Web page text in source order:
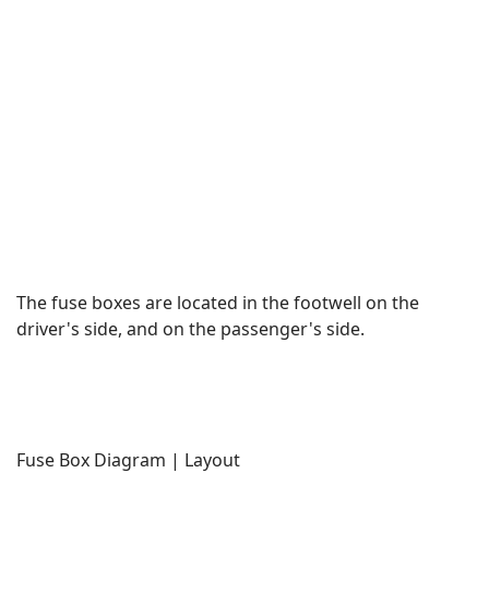
The fuse boxes are located in the footwell on the
driver's side, and on the passenger's side.
Fuse Box Diagram | Layout